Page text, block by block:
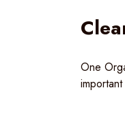
One